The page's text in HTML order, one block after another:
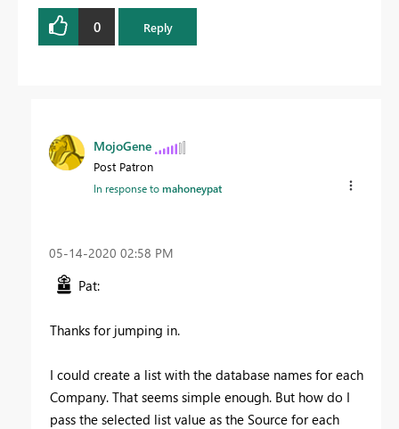
0 Reply
MojoGene
Post Patron
In response tomahoneypat
‎05-14-2020 02:58 PM
Pat:
Thanks for jumping in.
I could create a list with the database names for each
Company. That seems simple enough. But how do I
pass the selected list value as the Source for each